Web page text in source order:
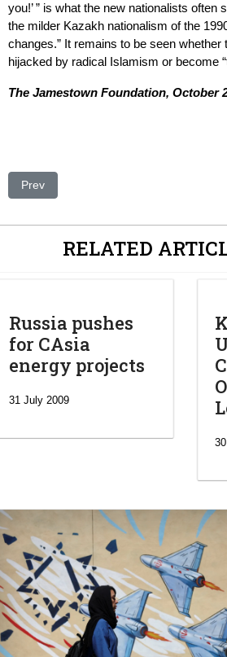
you!’ ” is what the new nationalists often
the milder Kazakh nationalism of the
changes.” It remains to be seen
hijacked by radical Islamism or become
The Jamestown Foundation, October
Previous article: Kazakhstan Grants US
Prev
RELATED
Russia pushes
for CAsia
energy projects
31 July 2009